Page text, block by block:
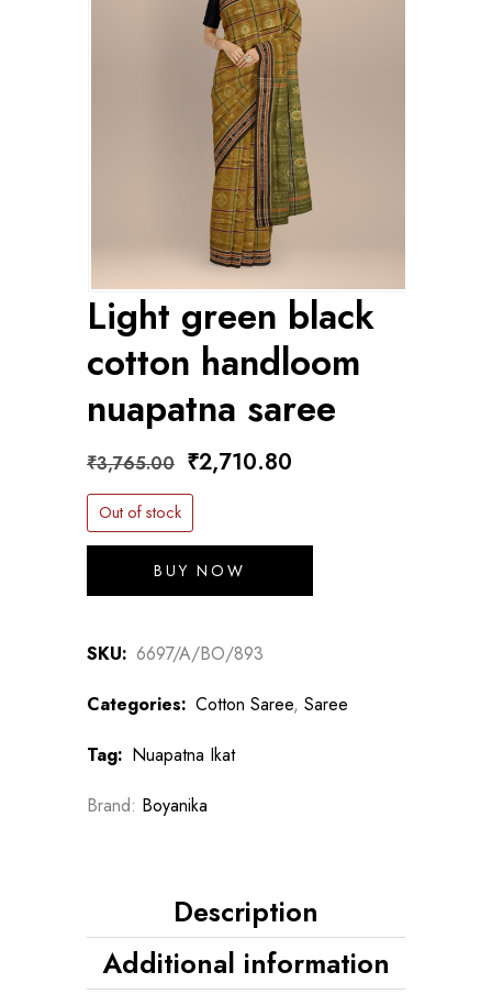
Light green black
cotton handloom
nuapatna saree
₹3,765.00 Original
price
was:
₹3,765.00.
₹2,710.80
Out of stock
BUY NOW
SKU: 6697/A/BO/893
Categories: Cotton Saree, Saree
Tag: Nuapatna Ikat
Brand: Boyanika
Description
Additional information